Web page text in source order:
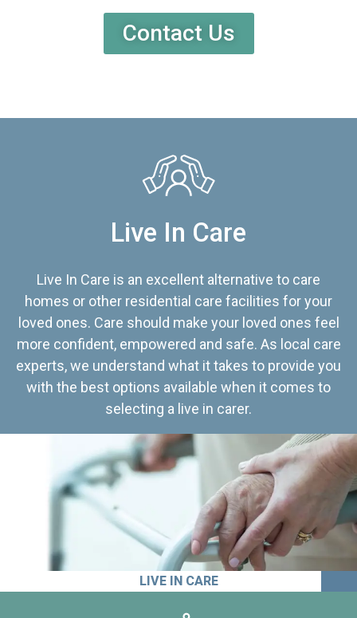
Contact Us
Live In Care
Live In Care is an excellent alternative to care
homes or other residential care facilities for your
loved ones. Care should make your loved ones feel
more confident, empowered and safe. As local care
experts, we understand what it takes to provide you
with the best options available when it comes to
selecting a live in carer.
LIVE IN CARE